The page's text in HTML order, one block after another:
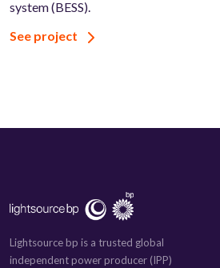
system (BESS).
See project
Lightsource bp is a trusted global
independent power producer (IPP)